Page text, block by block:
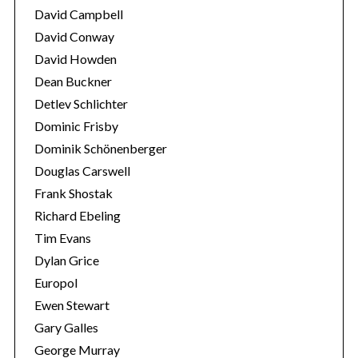
David Campbell
David Conway
David Howden
Dean Buckner
Detlev Schlichter
Dominic Frisby
Dominik Schönenberger
Douglas Carswell
Frank Shostak
Richard Ebeling
Tim Evans
Dylan Grice
Europol
Ewen Stewart
Gary Galles
George Murray